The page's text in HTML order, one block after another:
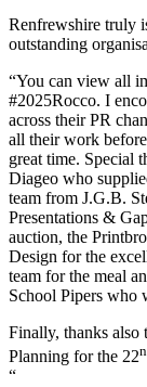
Renfrewshire truly
outstanding
“You can view all
#2025Rocco. I
across their PR
all their work
great time. Special
Diageo who
team from J.G.B.
Presentations &
auction, the
Design for the
team for the meal
School Pipers who
Finally, thanks also
Planning for the 22
“